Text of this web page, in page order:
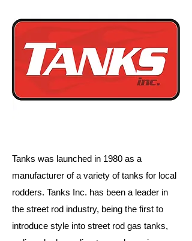
Tanks was launched in 1980 as a
manufacturer of a variety of tanks for local
rodders. Tanks Inc. has been a leader in
the street rod industry, being the first to
introduce style into street rod gas tanks,